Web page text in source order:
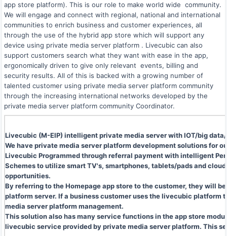
app store platform). This is our role to make world wide community.
We will engage and connect with regional, national and international
communities to enrich business and customer experiences, all
through the use of the hybrid app store which will support any
device using private media server platform . Livecubic can also
support customers search what they want with ease in the app,
ergonomically driven to give only relevant events, billing and
security results. All of this is backed with a growing number of
talented customer using private media server platform community
through the increasing international networks developed by the
private media server platform community Coordinator.
Livecubic (M-EIP) intelligent private media server with IOT/big
We have private media server platform development solutions for
Livecubic Programmed through referral payment with intelligent
Schemes to utilize smart TV's, smartphones, tablets/pads and
opportunities.
By referring to the Homepage app store to the customer, they will
platform server. If a business customer uses the livecubic
media server platform management.
This solution also has many service functions in the app store
livecubic service provided by private media server platform. This